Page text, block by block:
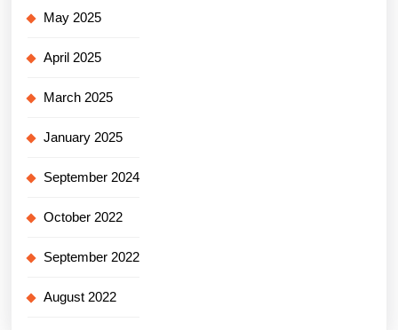
May 2025
April 2025
March 2025
January 2025
September 2024
October 2022
September 2022
August 2022